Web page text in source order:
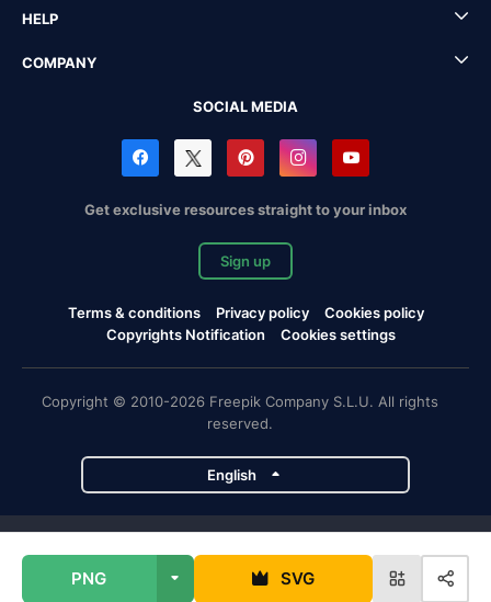
PNG SVG
HELP
COMPANY
SOCIAL MEDIA
Get exclusive resources straight to your inbox
Sign up
Terms & conditions Privacy policy
Cookies policy
Copyrights Notification
Cookies settings
Copyright © 2010-2026 Freepik Company S.L.U. All rights
reserved.
English